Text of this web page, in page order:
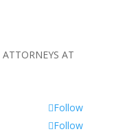
AT
Follow
Follow